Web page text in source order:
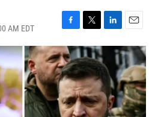
AM EDT
F
a
c
e
b
o
o
k
T
w
i
t
t
e
r
L
i
k
e
d
I
n
E
m
a
i
l